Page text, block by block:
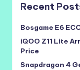
Recent
Bosgame E6
iQOO Z11 Lite
Price
Snapdragon 4